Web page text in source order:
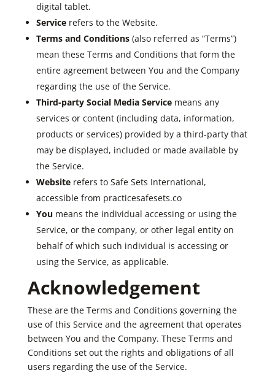
digital tablet.
Servicerefers to the Website.
Terms and Conditions(also referred as “Terms”)
mean these Terms and Conditions that form the
entire agreement between You and the Company
regarding the use of the Service.
Third-party Social Media Servicemeans any
services or content (including data, information,
products or services) provided by a third-party that
may be displayed, included or made available by
the Service.
Websiterefers to Safe Sets International,
accessible from practicesafesets.co
Youmeans the individual accessing or using the
Service, or the company, or other legal entity on
behalf of which such individual is accessing or
using the Service, as applicable.
Acknowledgement
These are the Terms and Conditions governing the
use of this Service and the agreement that operates
between You and the Company. These Terms and
Conditions set out the rights and obligations of all
users regarding the use of the Service.